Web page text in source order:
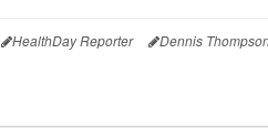
HealthDay Reporter Dennis